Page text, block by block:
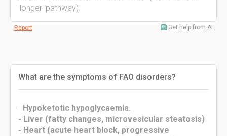
'longer' pathway).
Report Get help from AI
What are the symptoms of FAO disorders?
- Hypoketotic hypoglycaemia.
- Liver (fatty changes, microvesicular steatosis)
- Heart (acute heart block, progressive